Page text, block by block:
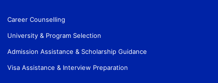
Career Counselling
University & Program Selection
Admission Assistance & Scholarship Guidance
Visa Assistance & Interview Preparation